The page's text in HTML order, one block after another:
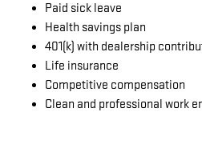
Paid sick leave
Health savings plan
401(k) with dealership
Life insurance
Competitive compensation
Clean and professional work